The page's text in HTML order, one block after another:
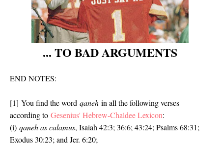
... TO BAD ARGUMENTS
END NOTES:
[1] You find the word qaneh in all the following verses
according to Gesenius' Hebrew-Chaldee Lexicon:
(i) qaneh as calamus, Isaiah 42:3; 36:6; 43:24; Psalms 68:31;
Exodus 30:23; and Jer. 6:20;